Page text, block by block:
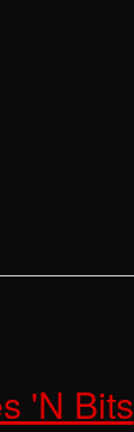
'N Bits